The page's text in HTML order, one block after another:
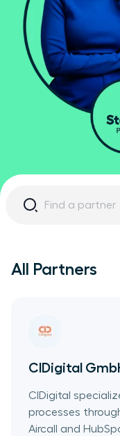
All Partners
CIDigital
CIDigital
processes
Aircall and